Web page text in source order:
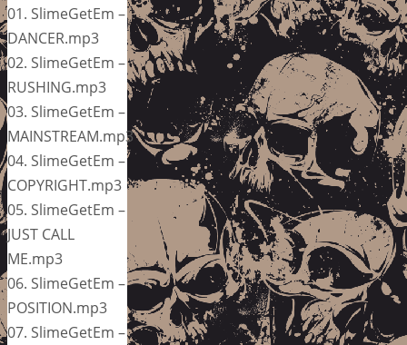
01. SlimeGetEm –
DANCER.mp3
02. SlimeGetEm –
RUSHING.mp3
03. SlimeGetEm –
MAINSTREAM.mp3
04. SlimeGetEm –
COPYRIGHT.mp3
05. SlimeGetEm –
JUST CALL
ME.mp3
06. SlimeGetEm –
POSITION.mp3
07. SlimeGetEm –